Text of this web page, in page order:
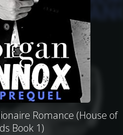
Romance (House of
Book 1)